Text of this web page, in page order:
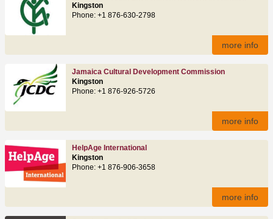
Kingston
Phone: +1 876-630-2798
more info
Jamaica Cultural Development Commission
Kingston
Phone: +1 876-926-5726
more info
HelpAge International
Kingston
Phone: +1 876-906-3658
more info